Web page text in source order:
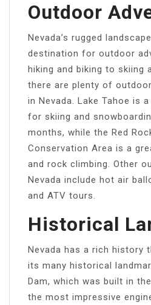
Outdoor
Nevada’s rugged
destination for outdoor
hiking and biking to skiing
there are plenty of
in Nevada. Lake Tahoe is
for skiing and
months, while the Red
Conservation Area is a
and rock climbing. Other
Nevada include hot air
and ATV tours.
Historical
Nevada has a rich history
its many historical
Dam, which was built in
the most impressive